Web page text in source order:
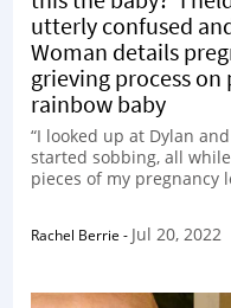
utterly confused
Woman details
grieving process on
rainbow baby
“I looked up at Dylan
started sobbing, all
pieces of my pregnancy
Rachel Berrie - Jul 20, 2022